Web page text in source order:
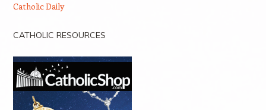
Catholic Daily
CATHOLIC RESOURCES